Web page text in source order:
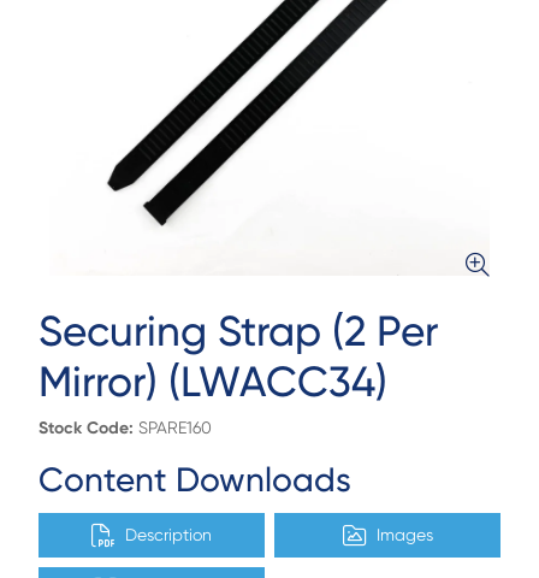
Securing Strap (2 Per
Mirror) (LWACC34)
Stock Code: SPARE160
Content Downloads
Description Images